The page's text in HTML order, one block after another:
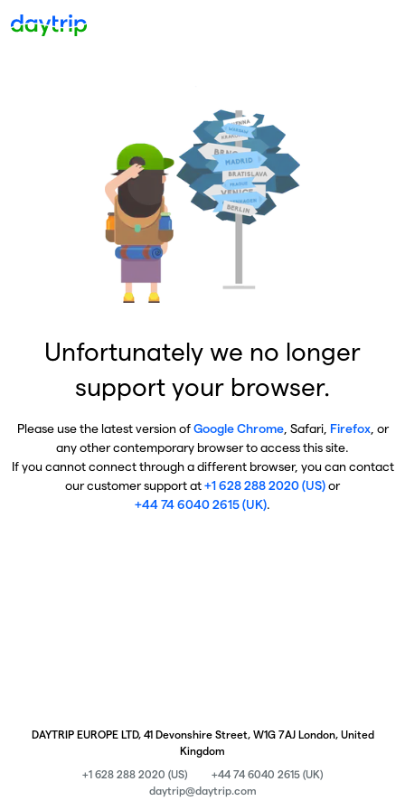
Unfortunately we no longer
support your browser.
Please use the latest version ofGoogle Chrome, Safari, Firefox, or
any other contemporary browser to access this site.
If you cannot connect through a different browser, you can contact
our customer support at+1 628 288 2020 (US)or
+44 74 6040 2615 (UK).
DAYTRIP EUROPE LTD, 41 Devonshire Street, W1G 7AJ London, United
Kingdom
+1 628 288 2020 (US)
+44 74 6040 2615 (UK)
daytrip@daytrip.com